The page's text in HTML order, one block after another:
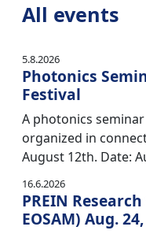
All events
5.8.2026
Photonics
Festival
A photonics
organized in
August 12th. Date:
16.6.2026
PREIN
EOSAM) Aug.